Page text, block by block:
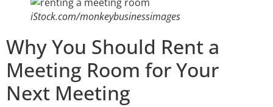
iStock.com/monkeybusinessimages
Why You Should Rent a
Meeting Room for Your
Next Meeting